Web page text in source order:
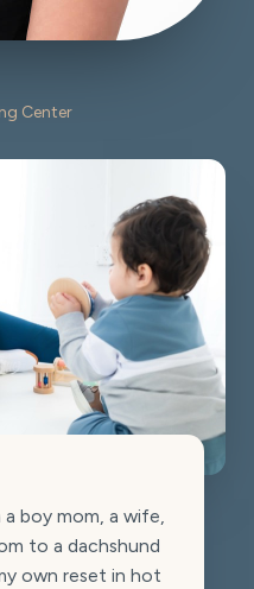
Center
boy mom, a wife,
to a dachshund
own reset in hot